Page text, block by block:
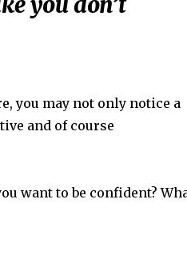
you may not only notice a
and of course
want to be confident?